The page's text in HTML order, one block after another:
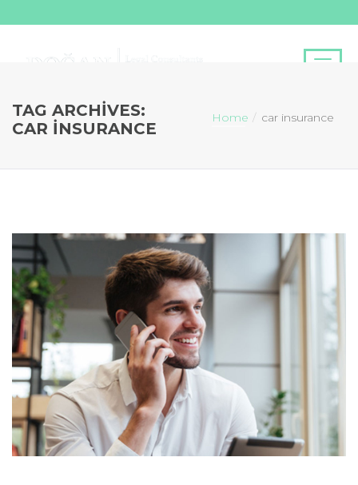
TAG ARCHIVES:
CAR INSURANCE
Home car insurance